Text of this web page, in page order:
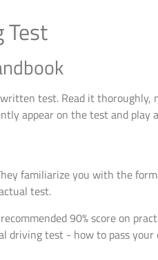
Test
test. Read it thoroughly,
appear on the test and play
familiarize you with the
test.